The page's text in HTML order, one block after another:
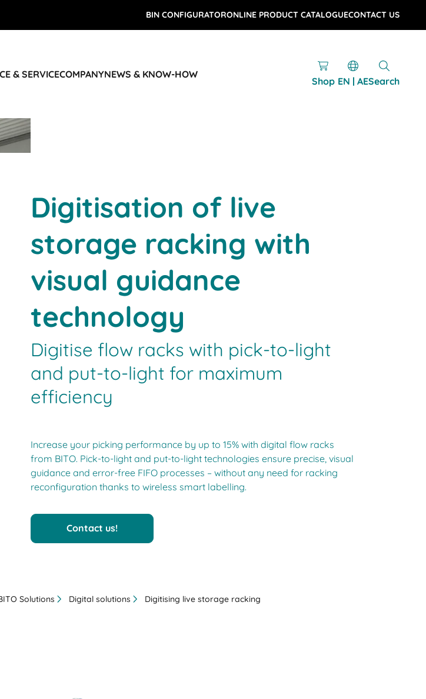
BIN CONFIGURATORONLINE PRODUCT CATALOGUECONTACT US
& SERVICECOMPANYNEWS & KNOW-HOW
Shop EN | AESearch
Digitisation of live
storage racking with
visual guidance
technology
Digitise flow racks with pick-to-light
and put-to-light for maximum
efficiency
Increase your picking performance by up to 15% with digital flow racks
from BITO. Pick-to-light and put-to-light technologies ensure precise, visual
guidance and error-free FIFO processes – without any need for racking
reconfiguration thanks to wireless smart labelling.
Contact us!
Solutions Digital solutions Digitising live storage racking